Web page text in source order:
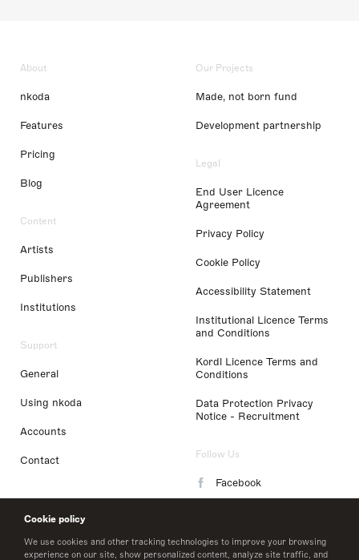
Cookie policy
We use cookies and other tracking technologies to improve your browsing
experience on our site, show personalized content, analyze site traffic, and
About
nkoda
Features
Pricing
Blog
Content
Artists
Publishers
Institutions
Support
General
Using nkoda
Accounts
Contact
Our Projects
Made, not born fund
Development partnership
Legal
End User Licence
Agreement
Privacy Policy
Cookie Policy
Accessibility Statement
Institutional Licence Terms
and Conditions
Kordl Licence Terms and
Conditions
Data Protection Privacy
Notice - Recruitment
Follow Us
Facebook
LinkedIn